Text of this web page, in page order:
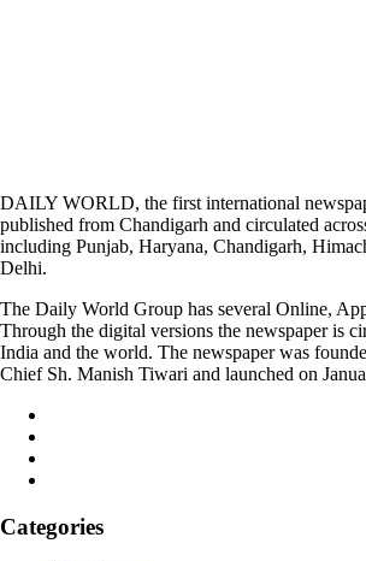
DAILY WORLD, the first international
published from Chandigarh and circulated
including Punjab, Haryana, Chandigarh,
Delhi.
The Daily World Group has several Online,
Through the digital versions the newspaper is
India and the world. The newspaper was
Chief Sh. Manish Tiwari and launched on
Categories